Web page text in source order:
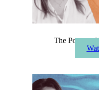
The Power of